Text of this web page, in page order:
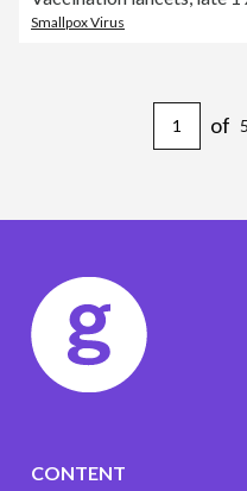
Smallpox Virus
of 5
CONTENT